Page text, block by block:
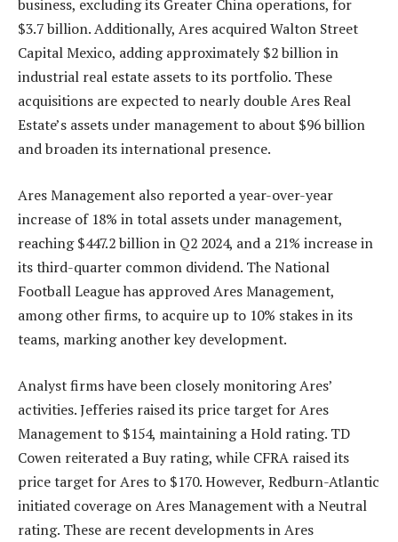
business, excluding its Greater China operations, for
$3.7 billion. Additionally, Ares acquired Walton Street
Capital Mexico, adding approximately $2 billion in
industrial real estate assets to its portfolio. These
acquisitions are expected to nearly double Ares Real
Estate’s assets under management to about $96 billion
and broaden its international presence.
Ares Management also reported a year-over-year
increase of 18% in total assets under management,
reaching $447.2 billion in Q2 2024, and a 21% increase in
its third-quarter common dividend. The National
Football League has approved Ares Management,
among other firms, to acquire up to 10% stakes in its
teams, marking another key development.
Analyst firms have been closely monitoring Ares’
activities. Jefferies raised its price target for Ares
Management to $154, maintaining a Hold rating. TD
Cowen reiterated a Buy rating, while CFRA raised its
price target for Ares to $170. However, Redburn-Atlantic
initiated coverage on Ares Management with a Neutral
rating. These are recent developments in Ares